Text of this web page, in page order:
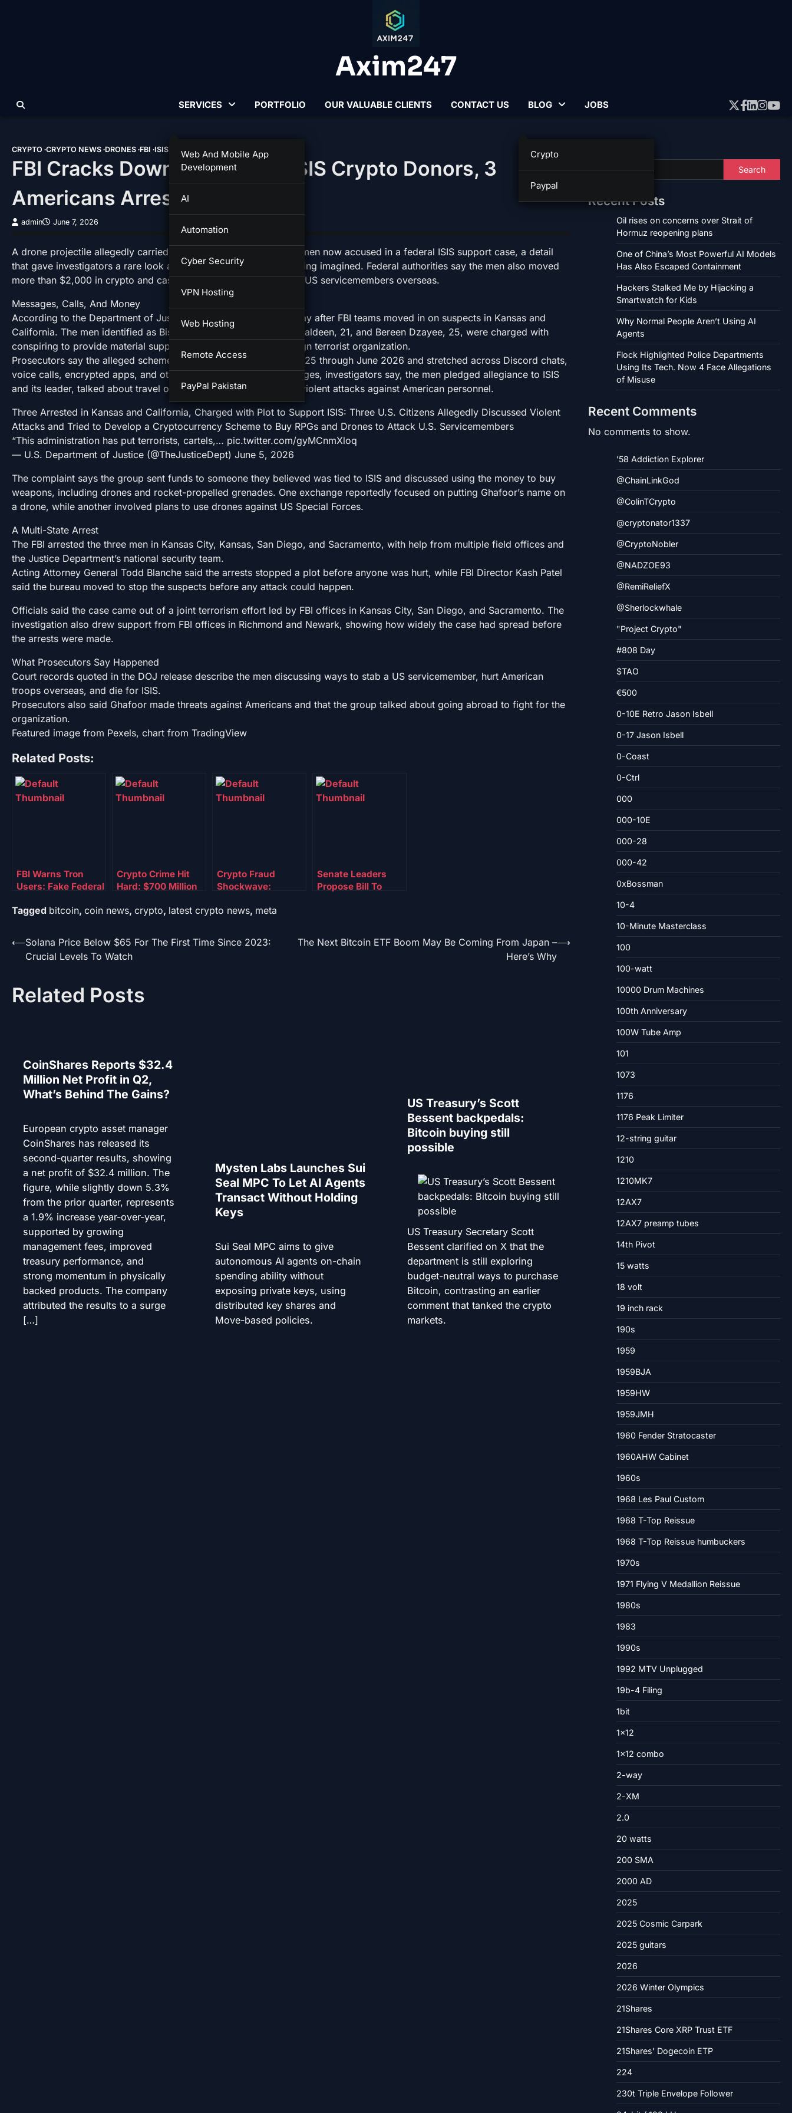
Axim247
SERVICES
Web And Mobile App
Development
AI
Automation
Cyber Security
VPN Hosting
Web Hosting
Remote Access
PayPal Pakistan
PORTFOLIO OUR VALUABLE CLIENTS CONTACT US BLOG
Crypto
Paypal
JOBS
Twitter
CRYPTO CRYPTO NEWS DRONES FBI ISIS
FBI Cracks Down On Alleged ISIS Crypto Donors, 3
Americans Arrested
admin June 7, 2026
A drone projectile allegedly carried the name of one of the three men now accused in a federal ISIS support case, a detail
that gave investigators a rare look at how the alleged plot was being imagined. Federal authorities say the men also moved
more than $2,000 in crypto and cash while discussing attacks on US servicemembers overseas.
Messages, Calls, And Money
According to the Department of Justice, the arrests came on Friday after FBI teams moved in on suspects in Kansas and
California. The men identified as Bisaam Ghafoor, 21, Elias Shamsaldeen, 21, and Bereen Dzayee, 25, were charged with
conspiring to provide material support to ISIS, a designated foreign terrorist organization.
Prosecutors say the alleged scheme ran from at least February 2025 through June 2026 and stretched across Discord chats,
voice calls, encrypted apps, and other platforms. In those exchanges, investigators say, the men pledged allegiance to ISIS
and its leader, talked about travel outside the US, and discussed violent attacks against American personnel.
Three Arrested in Kansas and California, Charged with Plot to Support ISIS: Three U.S. Citizens Allegedly Discussed Violent
Attacks and Tried to Develop a Cryptocurrency Scheme to Buy RPGs and Drones to Attack U.S. Servicemembers
“This administration has put terrorists, cartels,… pic.twitter.com/gyMCnmXloq
— U.S. Department of Justice (@TheJusticeDept) June 5, 2026
The complaint says the group sent funds to someone they believed was tied to ISIS and discussed using the money to buy
weapons, including drones and rocket-propelled grenades. One exchange reportedly focused on putting Ghafoor’s name on
a drone, while another involved plans to use drones against US Special Forces.
A Multi-State Arrest
The FBI arrested the three men in Kansas City, Kansas, San Diego, and Sacramento, with help from multiple field offices and
the Justice Department’s national security team.
Acting Attorney General Todd Blanche said the arrests stopped a plot before anyone was hurt, while FBI Director Kash Patel
said the bureau moved to stop the suspects before any attack could happen.
Officials said the case came out of a joint terrorism effort led by FBI offices in Kansas City, San Diego, and Sacramento. The
investigation also drew support from FBI offices in Richmond and Newark, showing how widely the case had spread before
the arrests were made.
What Prosecutors Say Happened
Court records quoted in the DOJ release describe the men discussing ways to stab a US servicemember, hurt American
troops overseas, and die for ISIS.
Prosecutors also said Ghafoor made threats against Americans and that the group talked about going abroad to fight for the
organization.
Featured image from Pexels, chart from TradingView
Related Posts:
FBI Warns Tron
Users: Fake Federal
Personal Data
Crypto Crime Hit
Hard: $700 Million
Strike Force
Crypto Fraud
Shockwave:
Tens Of Millions In
Senate Leaders
Propose Bill To
Reserve
Tagged bitcoin, coin news, crypto, latest crypto news, meta
Post
navigation
⟵Solana Price Below $65 For The First Time Since 2023:
Crucial Levels To Watch
The Next Bitcoin ETF Boom May Be Coming From Japan –
Here’s Why
⟶
Related Posts
CoinShares Reports $32.4
Million Net Profit in Q2,
What’s Behind The Gains?
European crypto asset manager
CoinShares has released its
second-quarter results, showing
a net profit of $32.4 million. The
figure, while slightly down 5.3%
from the prior quarter, represents
a 1.9% increase year-over-year,
supported by growing
management fees, improved
treasury performance, and
strong momentum in physically
backed products. The company
attributed the results to a surge
[…]
Mysten Labs Launches Sui
Seal MPC To Let AI Agents
Transact Without Holding
Keys
Sui Seal MPC aims to give
autonomous AI agents on-chain
spending ability without
exposing private keys, using
distributed key shares and
Move-based policies.
US Treasury’s Scott
Bessent backpedals:
Bitcoin buying still
possible
US Treasury Secretary Scott
Bessent clarified on X that the
department is still exploring
budget-neutral ways to purchase
Bitcoin, contrasting an earlier
comment that tanked the crypto
markets.
Search
Recent Posts
Oil rises on concerns over Strait of
Hormuz reopening plans
One of China’s Most Powerful AI Models
Has Also Escaped Containment
Hackers Stalked Me by Hijacking a
Smartwatch for Kids
Why Normal People Aren’t Using AI
Agents
Flock Highlighted Police Departments
Using Its Tech. Now 4 Face Allegations
of Misuse
Recent Comments
No comments to show.
’58 Addiction Explorer
@ChainLinkGod
@ColinTCrypto
@cryptonator1337
@CryptoNobler
@NADZOE93
@RemiReliefX
@Sherlockwhale
"Project Crypto"
#808 Day
$TAO
€500
0-10E Retro Jason Isbell
0-17 Jason Isbell
0-Coast
0-Ctrl
000
000-10E
000-28
000-42
0xBossman
10-4
10-Minute Masterclass
100
100-watt
10000 Drum Machines
100th Anniversary
100W Tube Amp
101
1073
1176
1176 Peak Limiter
12-string guitar
1210
1210MK7
12AX7
12AX7 preamp tubes
14th Pivot
15 watts
18 volt
19 inch rack
190s
1959
1959BJA
1959HW
1959JMH
1960 Fender Stratocaster
1960AHW Cabinet
1960s
1968 Les Paul Custom
1968 T-Top Reissue
1968 T-Top Reissue humbuckers
1970s
1971 Flying V Medallion Reissue
1980s
1983
1990s
1992 MTV Unplugged
19b-4 Filing
1bit
1×12
1×12 combo
2-way
2-XM
2.0
20 watts
200 SMA
2000 AD
2025
2025 Cosmic Carpark
2025 guitars
2026
2026 Winter Olympics
21Shares
21Shares Core XRP Trust ETF
21Shares’ Dogecoin ETP
224
230t Triple Envelope Follower